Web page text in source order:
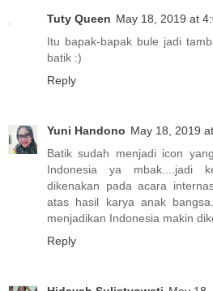
Tuty Queen May 18, 2019 at
Itu bapak-bapak bule jadi
batik :)
Reply
Yuni Handono May 18, 2019
Batik sudah menjadi icon
Indonesia ya mbak....jadi
dikenakan pada acara
atas hasil karya anak
menjadikan Indonesia makin
Reply